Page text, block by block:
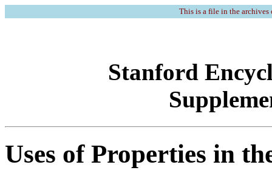
This is a file in the
Stanford
Uses of Properties in